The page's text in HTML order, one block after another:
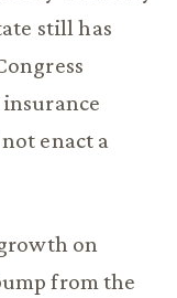
still has
enact a
on
from the